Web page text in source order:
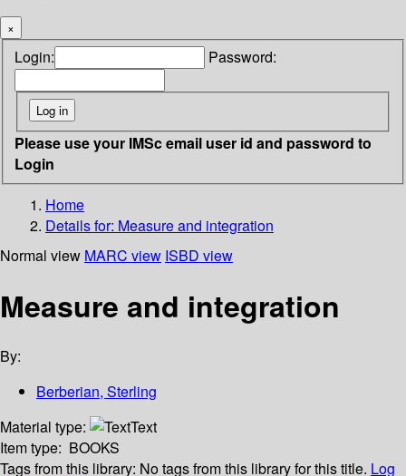
×
Login: Password:
Please use your IMSc email user id and password to
Login
Home
Details for: Measure and integration
Normal view MARC view ISBD view
Measure and integration
By:
Berberian, Sterling
Material type:
Text
Item type: BOOKS
Tags from this library: No tags from this library for this title. Log